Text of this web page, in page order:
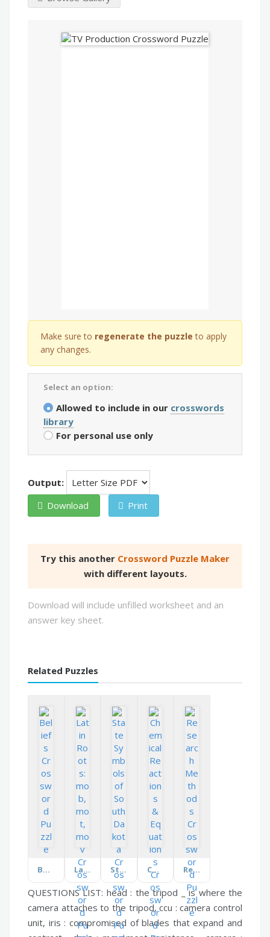
Make sure to regenerate the puzzle to apply
any changes.
Select an option:
Allowed to include in our crosswords
library
For personal use only
Output:
Download
Print
Try this another Crossword Puzzle Maker
with different layouts.
Download will include unfilled worksheet and an
answer key sheet.
Related Puzzles
Beliefs Latin Roots: mob, mot, mov State Symbols of South Dakota Chemical Reactions & Equations Research Methods
QUESTIONS LIST: head : the tripod _ is where the
camera attaches to the tripod,ccu : camera control
unit, iris : compromised of blades that expand and